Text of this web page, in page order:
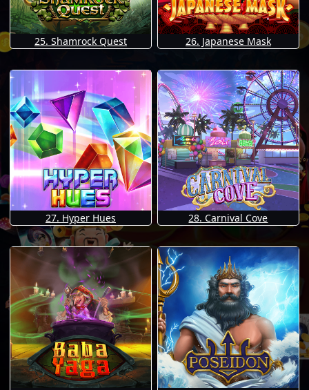
25. Shamrock Quest 26. Japanese Mask
27. Hyper Hues 28. Carnival Cove